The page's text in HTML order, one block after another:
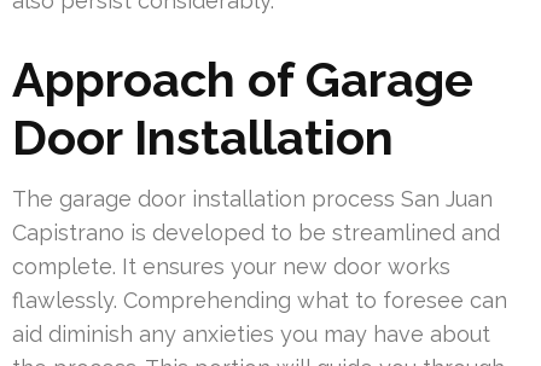
Approach of Garage
Door Installation
The garage door installation process San Juan
Capistrano is developed to be streamlined and
complete. It ensures your new door works
flawlessly. Comprehending what to foresee can
aid diminish any anxieties you may have about